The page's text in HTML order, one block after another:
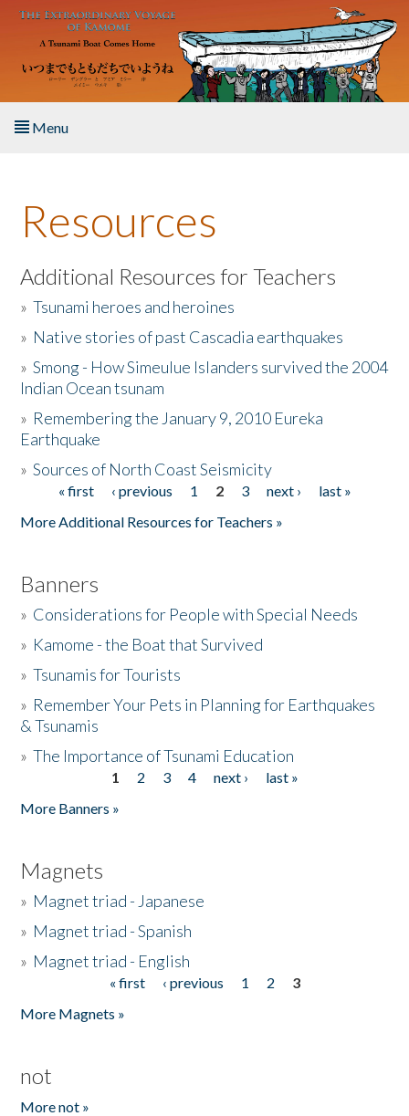
Skip to main content
Menu
About the Book
Listen to the Book
Activities
The Story & Student Exchange
Donate
Resources
Additional Resources for Teachers
»Tsunami heroes and heroines
» Native stories of past Cascadia earthquakes
»Smong - How Simeulue Islanders survived the 2004
Indian Ocean tsunam
» Remembering the January 9, 2010 Eureka
Earthquake
»Sources of North Coast Seismicity
Pages« first ‹ previous 1 2 3 next ›
last »
More Additional Resources for Teachers »
Banners
» Considerations for People with Special Needs
» Kamome - the Boat that Survived
»Tsunamis for Tourists
» Remember Your Pets in Planning for Earthquakes
& Tsunamis
»The Importance of Tsunami Education
1 2 3 4 next ›
last »
More Banners »
Magnets
» Magnet triad - Japanese
» Magnet triad - Spanish
» Magnet triad - English
« first ‹ previous 1 2
3
More Magnets »
not
More not »